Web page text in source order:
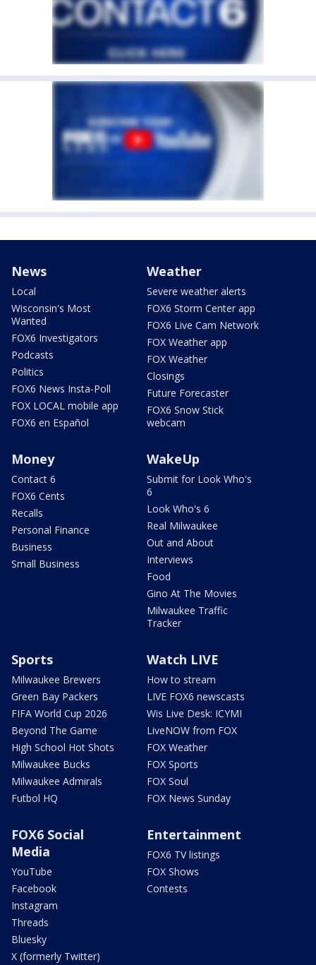
News
Local
Wisconsin's Most
Wanted
FOX6 Investigators
Podcasts
Politics
FOX6 News Insta-Poll
FOX LOCAL mobile app
FOX6 en Español
Weather
Severe weather alerts
FOX6 Storm Center app
FOX6 Live Cam Network
FOX Weather app
FOX Weather
Closings
Future Forecaster
FOX6 Snow Stick
webcam
Money
Contact 6
FOX6 Cents
Recalls
Personal Finance
Business
Small Business
WakeUp
Submit for Look Who's
6
Look Who's 6
Real Milwaukee
Out and About
Interviews
Food
Gino At The Movies
Milwaukee Traffic
Tracker
Sports
Milwaukee Brewers
Green Bay Packers
FIFA World Cup 2026
Beyond The Game
High School Hot Shots
Milwaukee Bucks
Milwaukee Admirals
Futbol HQ
Watch LIVE
How to stream
LIVE FOX6 newscasts
Wis Live Desk: ICYMI
LiveNOW from FOX
FOX Weather
FOX Sports
FOX Soul
FOX News Sunday
FOX6 Social
Media
YouTube
Facebook
Instagram
Threads
Bluesky
X (formerly Twitter)
Entertainment
FOX6 TV listings
FOX Shows
Contests